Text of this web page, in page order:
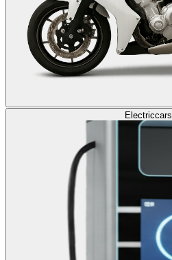
Electriccars